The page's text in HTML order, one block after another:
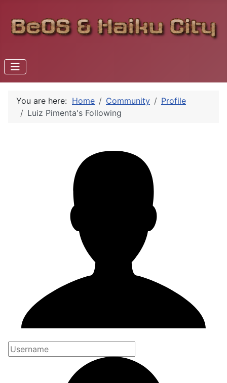
You are here: Home Community
Profile
Luiz Pimenta's Following